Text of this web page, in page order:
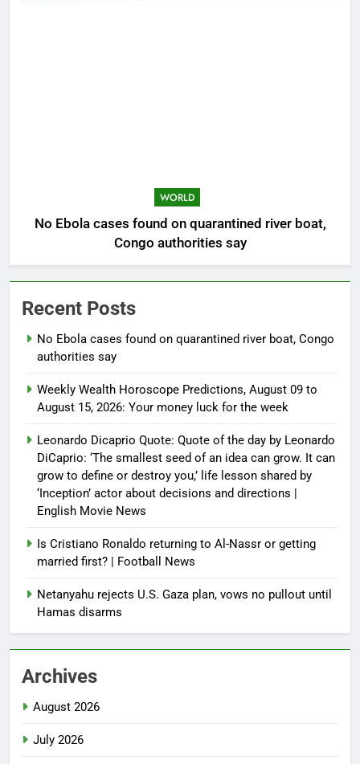
WORLD
No Ebola cases found on quarantined river boat,
Congo authorities say
Recent Posts
No Ebola cases found on quarantined river boat, Congo
authorities say
Weekly Wealth Horoscope Predictions, August 09 to
August 15, 2026: Your money luck for the week
Leonardo Dicaprio Quote: Quote of the day by Leonardo
DiCaprio: ‘The smallest seed of an idea can grow. It can
grow to define or destroy you,’ life lesson shared by
‘Inception’ actor about decisions and directions |
English Movie News
Is Cristiano Ronaldo returning to Al-Nassr or getting
married first? | Football News
Netanyahu rejects U.S. Gaza plan, vows no pullout until
Hamas disarms
Archives
August 2026
July 2026